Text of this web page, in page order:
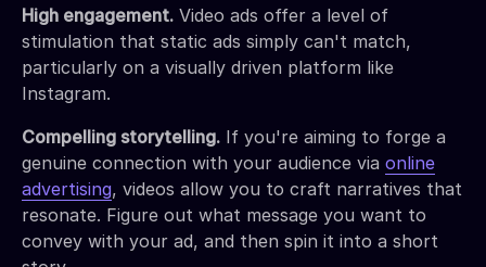
High engagement. Video ads offer a level of
stimulation that static ads simply can't match,
particularly on a visually driven platform like
Instagram.
Compelling storytelling. If you're aiming to forge a
genuine connection with your audience via online
advertising, videos allow you to craft narratives that
resonate. Figure out what message you want to
convey with your ad, and then spin it into a short